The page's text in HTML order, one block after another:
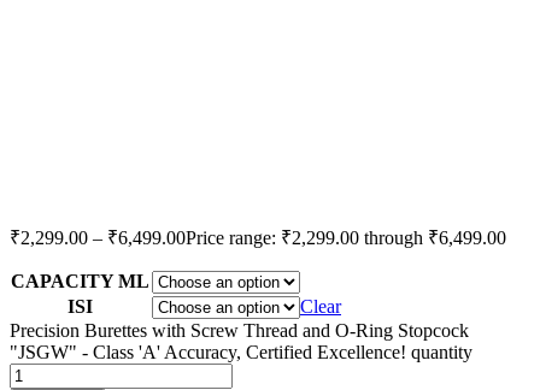
₹2,299.00 – ₹6,499.00Price range: ₹2,299.00 through ₹6,499.00
CAPACITY ML
ISI
Clear
Precision Burettes with Screw Thread and O-Ring Stopcock
"JSGW" - Class 'A' Accuracy, Certified Excellence! quantity